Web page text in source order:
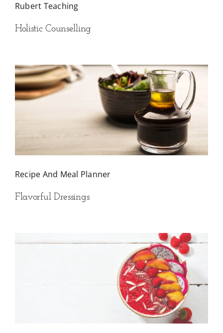
Rubert Teaching
Holistic Counselling
Recipe And Meal Planner
Flavorful Dressings